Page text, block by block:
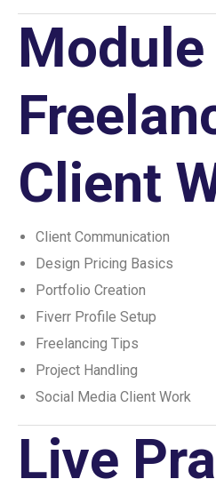
Client
Client Communication
Design Pricing Basics
Portfolio Creation
Fiverr Profile Setup
Freelancing Tips
Project Handling
Social Media Client Work
Live